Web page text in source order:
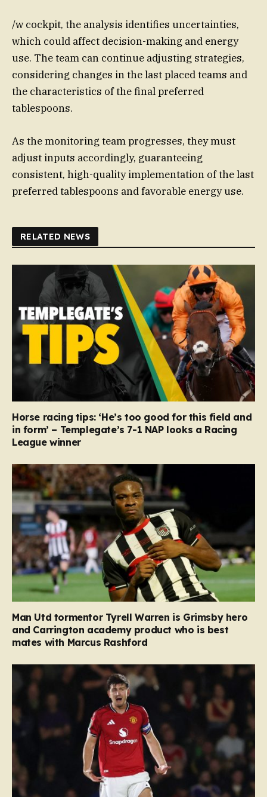
/w cockpit, the analysis identifies uncertainties,
which could affect decision-making and energy
use. The team can continue adjusting strategies,
considering changes in the last placed teams and
the characteristics of the final preferred
tablespoons.
As the monitoring team progresses, they must
adjust inputs accordingly, guaranteeing
consistent, high-quality implementation of the last
preferred tablespoons and favorable energy use.
RELATED NEWS
Horse racing tips: ‘He’s too good for this field and
in form’ – Templegate’s 7-1 NAP looks a Racing
League winner
Man Utd tormentor Tyrell Warren is Grimsby hero
and Carrington academy product who is best
mates with Marcus Rashford